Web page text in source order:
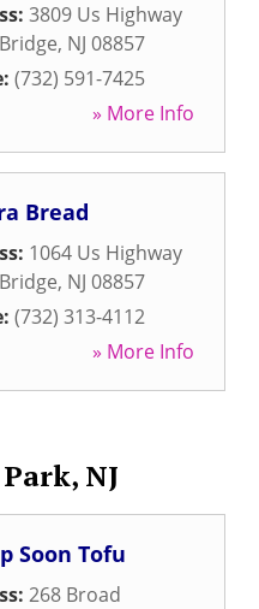
3809 Us Highway
, NJ 08857
(732) 591-7425
» More Info
Bread
1064 Us Highway
, NJ 08857
(732) 313-4112
» More Info
NJ
Soon Tofu
268 Broad